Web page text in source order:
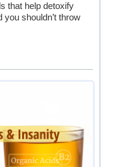
that help detoxify
shouldn’t throw